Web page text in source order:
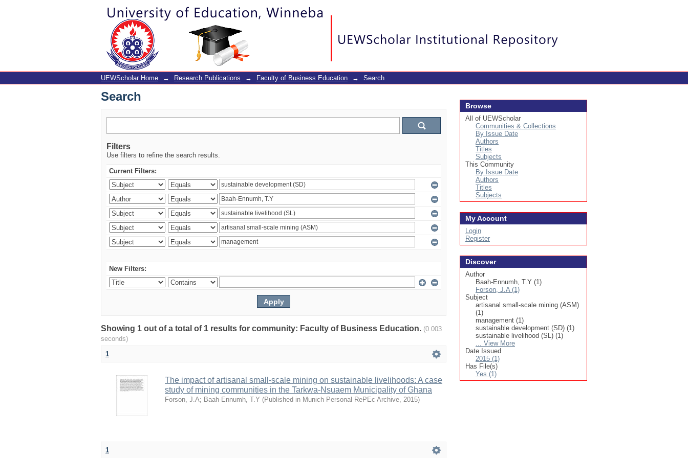
Search
UEWScholar Home → Research Publications → Faculty of Business Education → Search
Search
Filters
Use filters to refine the search results.
Current Filters:
New Filters:
Showing 1 out of a total of 1 results for community: Faculty of Business Education. (0.003
seconds)
1
The impact of artisanal small-scale mining on sustainable livelihoods: A case
study of mining communities in the Tarkwa-Nsuaem Municipality of Ghana
Forson, J.A; Baah-Ennumh, T.Y (Published in Munich Personal RePEc Archive, 2015)
1
Browse
All of UEWScholar
Communities & Collections
By Issue Date
Authors
Titles
Subjects
This Community
By Issue Date
Authors
Titles
Subjects
My Account
Login
Register
Discover
Author
Baah-Ennumh, T.Y (1)
Forson, J.A (1)
Subject
artisanal small-scale mining (ASM)
(1)
management (1)
sustainable development (SD) (1)
sustainable livelihood (SL) (1)
... View More
Date Issued
2015 (1)
Has File(s)
Yes (1)